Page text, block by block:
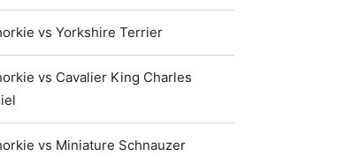
vs Yorkshire Terrier
vs Cavalier King Charles
vs Miniature Schnauzer